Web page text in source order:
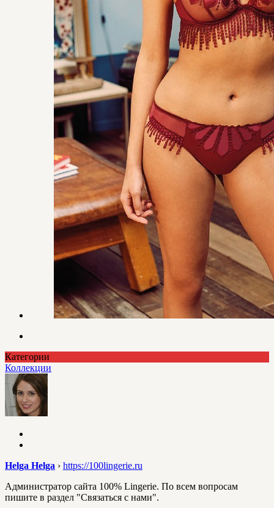
Категории
Коллекции
Helga Helga › https://100lingerie.ru
Администратор сайта 100% Lingerie. По всем вопросам
пишите в раздел "Связаться с нами".